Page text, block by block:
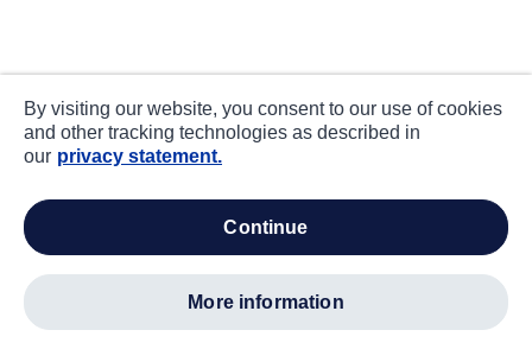
By visiting our website, you consent to our use of cookies
and other tracking technologies as described in
our privacy statement.
continue
more information